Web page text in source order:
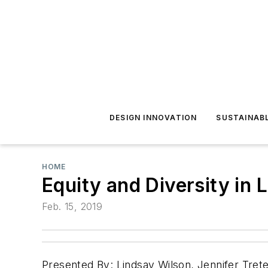
DESIGN INNOVATION
HOME
Equity and Diversity in
Feb. 15, 2019
Presented By: Lindsay Wilson, Jennifer